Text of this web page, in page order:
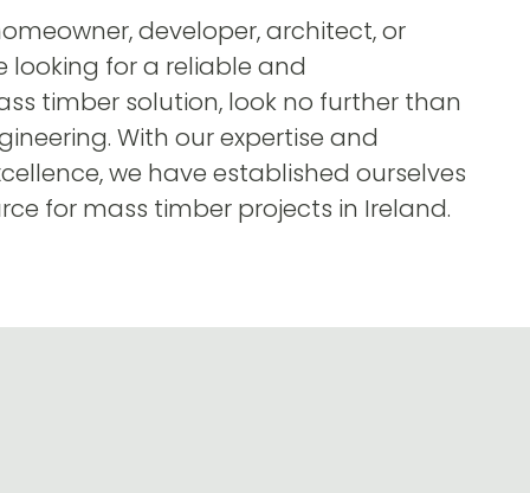
developer, architect, or
looking for a reliable and
timber solution, look no further than
With our expertise and
we have established ourselves
for mass timber projects in Ireland.